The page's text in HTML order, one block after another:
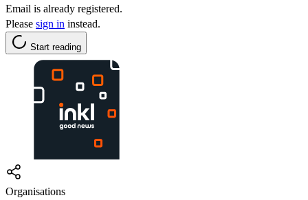
Email is already registered.
Please sign in instead.
Start reading
Organisations